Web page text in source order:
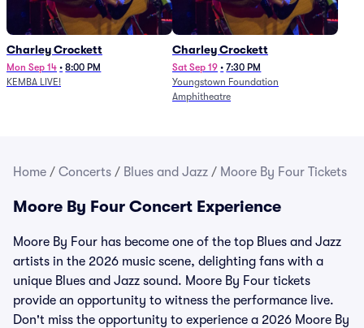
Charley Crockett
Mon Sep 14 • 8:00 PM
KEMBA LIVE!
Charley Crockett
Sat Sep 19 • 7:30 PM
Youngstown Foundation
Amphitheatre
Home / Concerts / Blues and Jazz / Moore By Four Tickets
Moore By Four Concert Experience
Moore By Four has become one of the top Blues and Jazz
artists in the 2026 music scene, delighting fans with a
unique Blues and Jazz sound. Moore By Four tickets
provide an opportunity to witness the performance live.
Don't miss the opportunity to experience a 2026 Moore By